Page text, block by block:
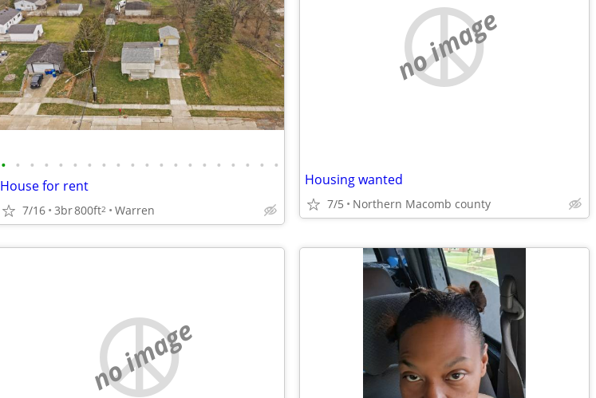
• • • • • • • • • • • • • • • • • • • •
House for rent
7/16 3br800ft2 Warren
no image
Housing wanted
7/5 Northern Macomb county
no image